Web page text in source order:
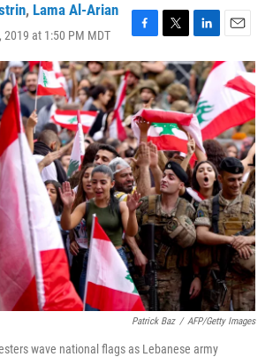
, Lama Al-Arian
2019 at 1:50 PM MDT
F
a
c
e
b
o
o
k
T
w
i
t
t
e
r
L
i
n
k
e
d
I
n
E
m
a
i
l
Patrick Baz / AFP/Getty Images
wave national flags as Lebanese army